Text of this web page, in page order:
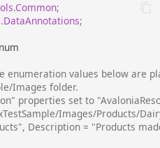
;
;
enumeration values below are
Images folder.
properties set to
Images/Products/
Description = "Products